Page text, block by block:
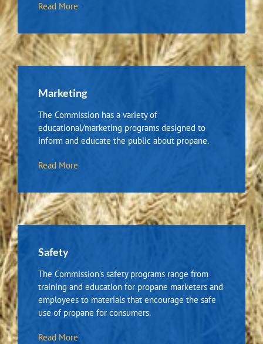
Read More
Marketing
The Commission has a variety of
educational/marketing programs designed to
inform and educate the public about propane.
Read More
Safety
The Commission’s safety programs range from
training and education for propane marketers and
employees to materials that encourage the safe
use of propane for consumers.
Read More